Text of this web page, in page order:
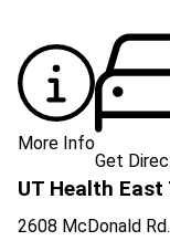
More Info
Get
UT Health
2608 McDonald Rd.